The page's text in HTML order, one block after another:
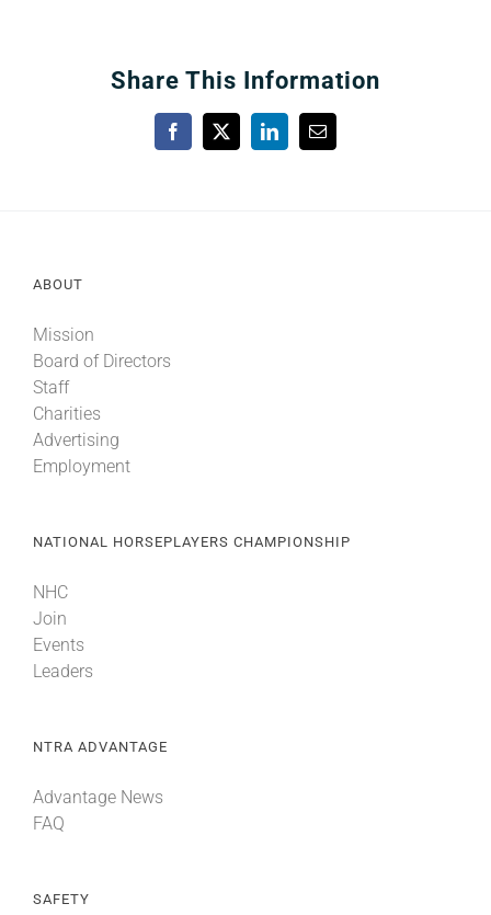
Share This Information
Facebook
X LinkedInEmail
ABOUT
Mission
Board of Directors
Staff
Charities
Advertising
Employment
NATIONAL HORSEPLAYERS CHAMPIONSHIP
NHC
Join
Events
Leaders
NTRA ADVANTAGE
Advantage News
FAQ
SAFETY